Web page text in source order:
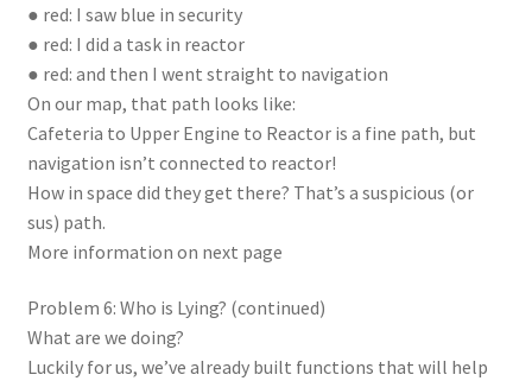
● red: I saw blue in security
● red: I did a task in reactor
● red: and then I went straight to navigation
On our map, that path looks like:
Cafeteria to Upper Engine to Reactor is a fine path, but
navigation isn’t connected to reactor!
How in space did they get there? That’s a suspicious (or
sus) path.
More information on next page
Problem 6: Who is Lying? (continued)
What are we doing?
Luckily for us, we’ve already built functions that will help